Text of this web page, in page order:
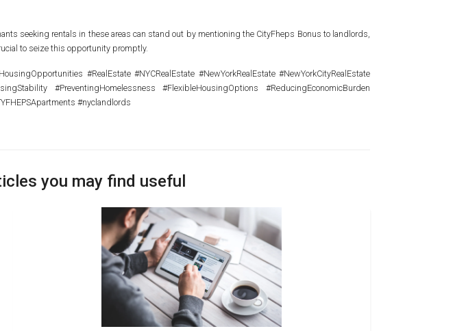
seeking rentals in these areas can stand out by mentioning the CityFheps Bonus to landlords,
to seize this opportunity promptly.
#RealEstate #NYCRealEstate #NewYorkRealEstate #NewYorkCityRealEstate
#PreventingHomelessness #FlexibleHousingOptions #ReducingEconomicBurden
#nyclandlords
you may find useful